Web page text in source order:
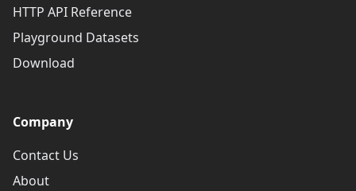
HTTP API Reference
Playground Datasets
Download
Company
Contact Us
About